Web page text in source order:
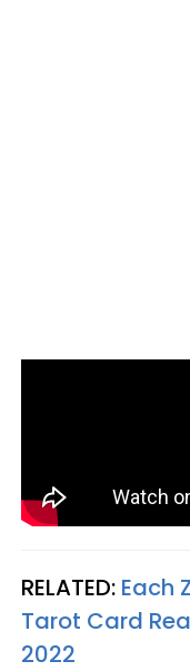
RELATED: Each
Tarot Card
2022